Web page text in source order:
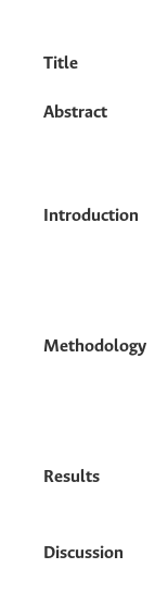
Title
Abstract
Introduction
Methodology
Results
Discussion